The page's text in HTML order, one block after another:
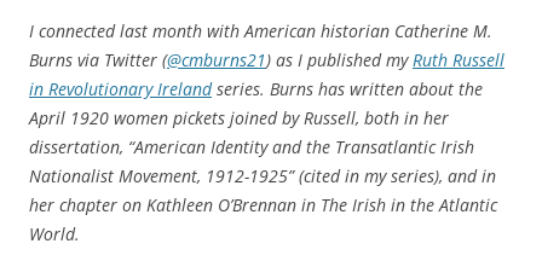
I connected last month with American historian Catherine M.
Burns via Twitter (@cmburns21) as I published myRuth Russell
in Revolutionary Irelandseries. Burns has written about the
April 1920 women pickets joined by Russell, both in her
dissertation, “American Identity and the TransatlanticIrish
Nationalist Movement, 1912-1925” (cited in my series), and in
her chapter on Kathleen O’Brennan in The Irish in the Atlantic
World.